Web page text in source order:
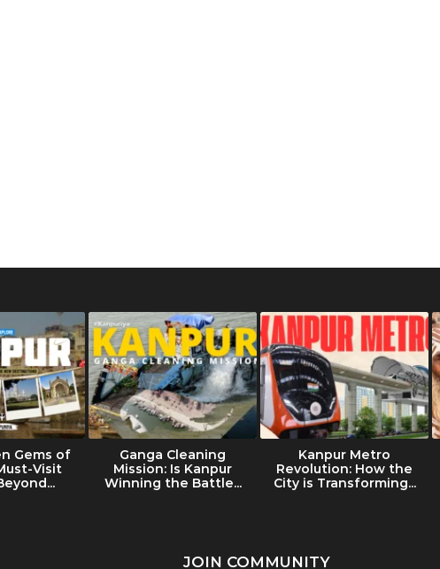
Gems of
Visit
Ganga Cleaning
Mission: Is Kanpur
Winning the Battle...
Kanpur Metro
Revolution: How the
City is Transforming...
JOIN COMMUNITY